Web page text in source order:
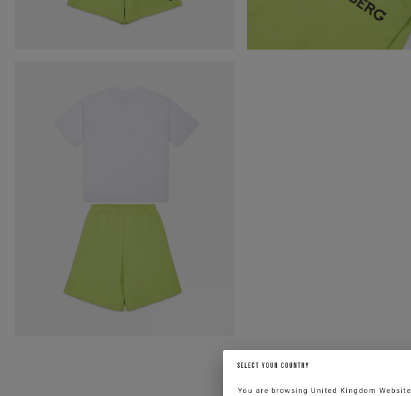
SELECT YOUR COUNTRY
You are browsingUnited Kingdom Website